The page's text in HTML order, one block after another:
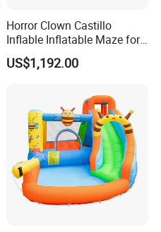
Horror Clown Castillo
Inflable Inflatable Maze for
Halloween Party with
Obstacle Course
US$1,192.00